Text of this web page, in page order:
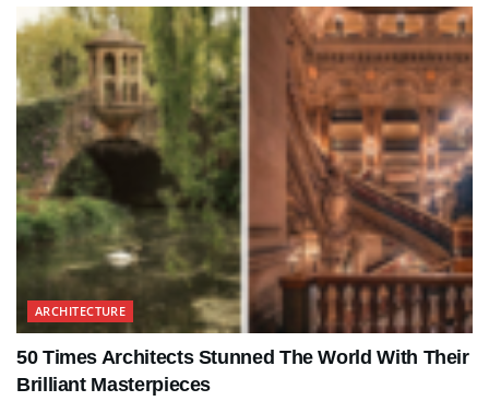
ARCHITECTURE
50 Times Architects Stunned The World With Their
Brilliant Masterpieces